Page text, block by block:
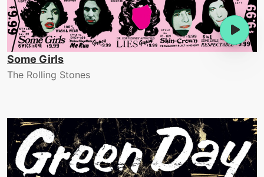
Some Girls
The Rolling Stones